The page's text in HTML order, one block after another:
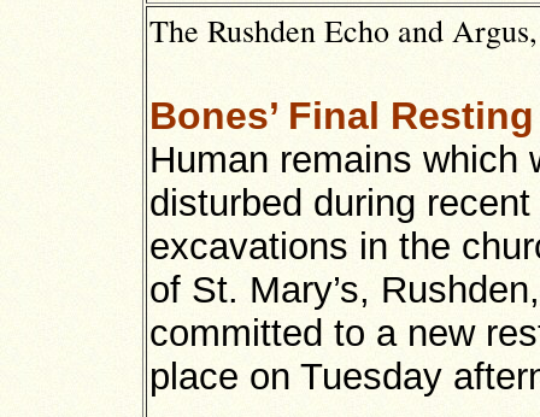
The Rushden Echo and
Bones’ Final
Human remains which
disturbed during recent
excavations in the
of St. Mary’s,
committed to a new
place on Tuesday